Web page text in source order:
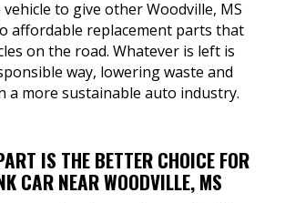
to give other Woodville, MS
affordable replacement parts that
on the road. Whatever is left is
way, lowering waste and
a more sustainable auto industry.
IS THE BETTER CHOICE FOR
CAR NEAR WOODVILLE, MS